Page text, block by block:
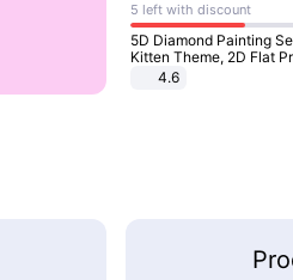
5 left with discount
5D Diamond Painting Set
Kitten Theme, 2D Flat Print,Ideal
for Home Decor In Living
4.6